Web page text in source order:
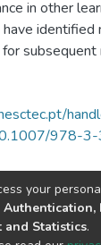
in other
identified
subsequent
978-
Articles in
your
Authentication,
Statistics.